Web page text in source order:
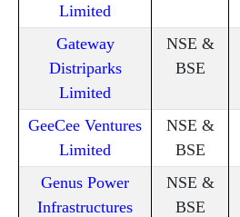
Limited
Gateway
Distriparks
Limited
NSE &
BSE
GeeCee Ventures
Limited
NSE &
BSE
Genus Power
Infrastructures
NSE &
BSE